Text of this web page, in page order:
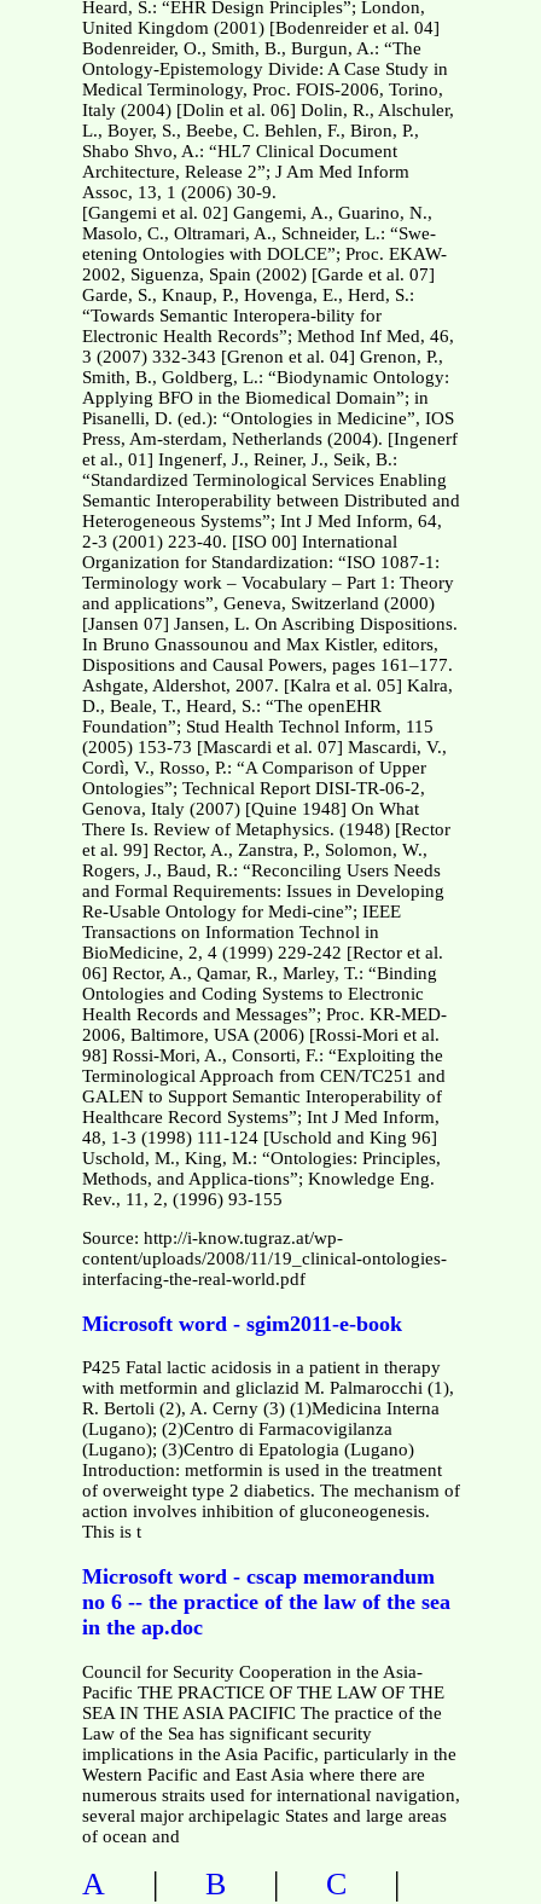
Heard, S.: “EHR Design Principles”; London,
United Kingdom (2001) [Bodenreider et al. 04]
Bodenreider, O., Smith, B., Burgun, A.: “The
Ontology-Epistemology Divide: A Case Study in
Medical Terminology, Proc. FOIS-2006, Torino,
Italy (2004) [Dolin et al. 06] Dolin, R., Alschuler,
L., Boyer, S., Beebe, C. Behlen, F., Biron, P.,
Shabo Shvo, A.: “HL7 Clinical Document
Architecture, Release 2”; J Am Med Inform
Assoc, 13, 1 (2006) 30-9.
[Gangemi et al. 02] Gangemi, A., Guarino, N.,
Masolo, C., Oltramari, A., Schneider, L.: “Swe-
etening Ontologies with DOLCE”; Proc. EKAW-
2002, Siguenza, Spain (2002) [Garde et al. 07]
Garde, S., Knaup, P., Hovenga, E., Herd, S.:
“Towards Semantic Interopera-bility for
Electronic Health Records”; Method Inf Med, 46,
3 (2007) 332-343 [Grenon et al. 04] Grenon, P.,
Smith, B., Goldberg, L.: “Biodynamic Ontology:
Applying BFO in the Biomedical Domain”; in
Pisanelli, D. (ed.): “Ontologies in Medicine”, IOS
Press, Am-sterdam, Netherlands (2004). [Ingenerf
et al., 01] Ingenerf, J., Reiner, J., Seik, B.:
“Standardized Terminological Services Enabling
Semantic Interoperability between Distributed and
Heterogeneous Systems”; Int J Med Inform, 64,
2-3 (2001) 223-40. [ISO 00] International
Organization for Standardization: “ISO 1087-1:
Terminology work – Vocabulary – Part 1: Theory
and applications”, Geneva, Switzerland (2000)
[Jansen 07] Jansen, L. On Ascribing Dispositions.
In Bruno Gnassounou and Max Kistler, editors,
Dispositions and Causal Powers, pages 161–177.
Ashgate, Aldershot, 2007. [Kalra et al. 05] Kalra,
D., Beale, T., Heard, S.: “The openEHR
Foundation”; Stud Health Technol Inform, 115
(2005) 153-73 [Mascardi et al. 07] Mascardi, V.,
Cordì, V., Rosso, P.: “A Comparison of Upper
Ontologies”; Technical Report DISI-TR-06-2,
Genova, Italy (2007) [Quine 1948] On What
There Is. Review of Metaphysics. (1948) [Rector
et al. 99] Rector, A., Zanstra, P., Solomon, W.,
Rogers, J., Baud, R.: “Reconciling Users Needs
and Formal Requirements: Issues in Developing
Re-Usable Ontology for Medi-cine”; IEEE
Transactions on Information Technol in
BioMedicine, 2, 4 (1999) 229-242 [Rector et al.
06] Rector, A., Qamar, R., Marley, T.: “Binding
Ontologies and Coding Systems to Electronic
Health Records and Messages”; Proc. KR-MED-
2006, Baltimore, USA (2006) [Rossi-Mori et al.
98] Rossi-Mori, A., Consorti, F.: “Exploiting the
Terminological Approach from CEN/TC251 and
GALEN to Support Semantic Interoperability of
Healthcare Record Systems”; Int J Med Inform,
48, 1-3 (1998) 111-124 [Uschold and King 96]
Uschold, M., King, M.: “Ontologies: Principles,
Methods, and Applica-tions”; Knowledge Eng.
Rev., 11, 2, (1996) 93-155
Source: http://i-know.tugraz.at/wp-
content/uploads/2008/11/19_clinical-ontologies-
interfacing-the-real-world.pdf
Microsoft word - sgim2011-e-book
P425 Fatal lactic acidosis in a patient in therapy
with metformin and gliclazid M. Palmarocchi (1),
R. Bertoli (2), A. Cerny (3) (1)Medicina Interna
(Lugano); (2)Centro di Farmacovigilanza
(Lugano); (3)Centro di Epatologia (Lugano)
Introduction: metformin is used in the treatment
of overweight type 2 diabetics. The mechanism of
action involves inhibition of gluconeogenesis.
This is t
Microsoft word - cscap memorandum
no 6 -- the practice of the law of the sea
in the ap.doc
Council for Security Cooperation in the Asia-
Pacific THE PRACTICE OF THE LAW OF THE
SEA IN THE ASIA PACIFIC The practice of the
Law of the Sea has significant security
implications in the Asia Pacific, particularly in the
Western Pacific and East Asia where there are
numerous straits used for international navigation,
several major archipelagic States and large areas
of ocean and
A | B | C |